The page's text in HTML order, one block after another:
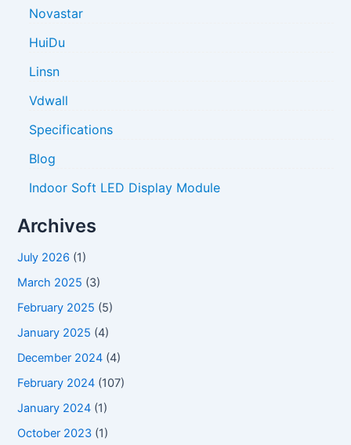
Novastar
HuiDu
Linsn
Vdwall
Specifications
Blog
Indoor Soft LED Display Module
Archives
July 2026 (1)
March 2025 (3)
February 2025 (5)
January 2025 (4)
December 2024 (4)
February 2024 (107)
January 2024 (1)
October 2023 (1)